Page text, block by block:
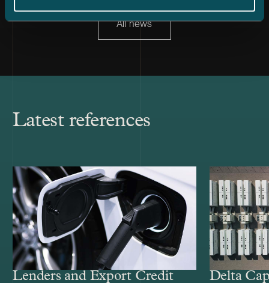
All news
Latest references
Lenders and Export Credit
Delta